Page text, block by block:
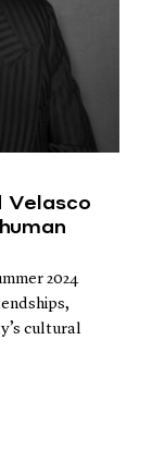
Velasco
2024
cultural